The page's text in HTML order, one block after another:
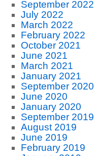
September 2022
July 2022
March 2022
February 2022
October 2021
June 2021
March 2021
January 2021
September 2020
June 2020
January 2020
September 2019
August 2019
June 2019
February 2019